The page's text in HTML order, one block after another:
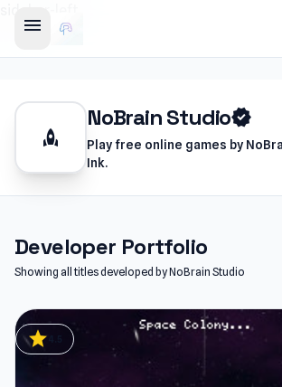
menu
rocket
NoBrain Studioverified
Play free online games by
Ink.
Developer Portfolio
Showing all titles developed by NoBrain Studio
star